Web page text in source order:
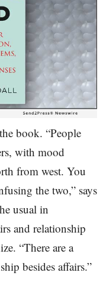
book. “People
with mood
from west. You
the two,” says
usual in
and relationship
“There are a
besides affairs.”